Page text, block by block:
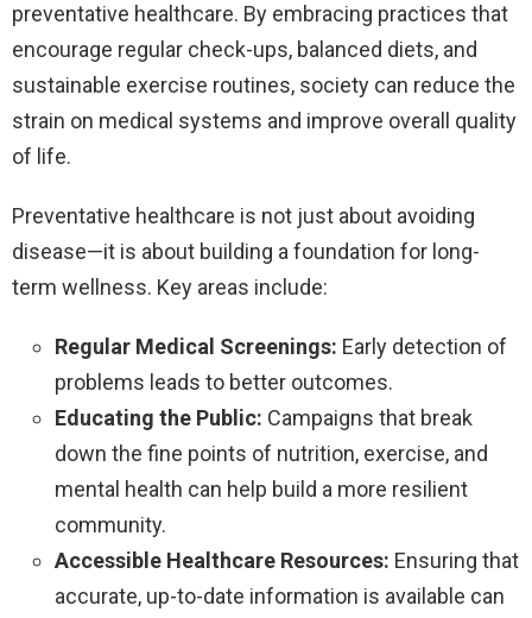
preventative healthcare. By embracing practices that
encourage regular check-ups, balanced diets, and
sustainable exercise routines, society can reduce the
strain on medical systems and improve overall quality
of life.
Preventative healthcare is not just about avoiding
disease—it is about building a foundation for long-
term wellness. Key areas include:
Regular Medical Screenings: Early detection of
problems leads to better outcomes.
Educating the Public: Campaigns that break
down the fine points of nutrition, exercise, and
mental health can help build a more resilient
community.
Accessible Healthcare Resources: Ensuring that
accurate, up-to-date information is available can